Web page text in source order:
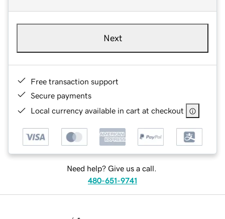
Next
Free transaction support
Secure payments
Local currency available in cart at checkout
Need help? Give us a call.
480-651-9741